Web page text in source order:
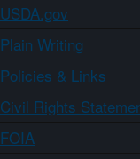
USDA.gov
Plain Writing
Policies & Links
Civil Rights
FOIA